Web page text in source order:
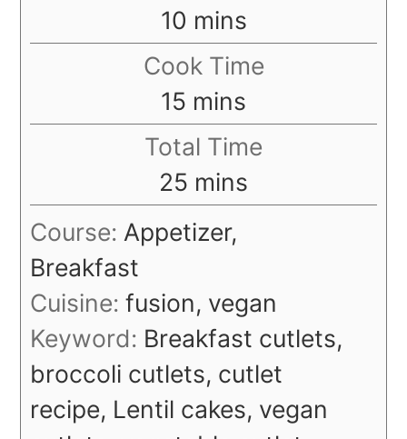
10 minutes
mins
Cook Time
15 minutes
mins
Total Time
25 minutes
mins
Course: Appetizer,
Breakfast
Cuisine:fusion, vegan
Keyword: Breakfast cutlets,
broccoli cutlets, cutlet
recipe, Lentil cakes, vegan